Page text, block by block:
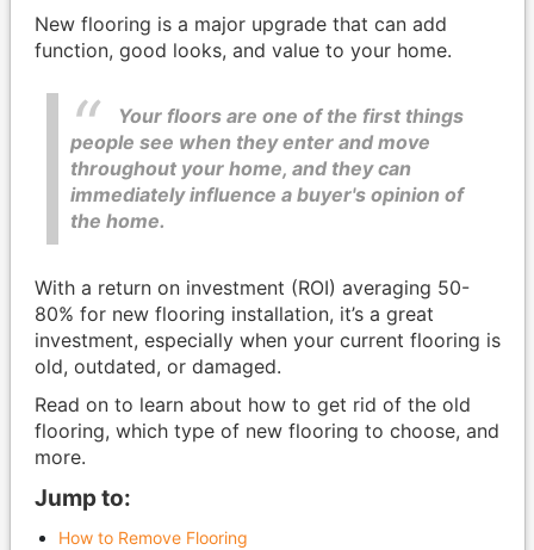
New flooring is a major upgrade that can add
function, good looks, and value to your home.
Your floors are one of the first things
people see when they enter and move
throughout your home, and they can
immediately influence a buyer's opinion of
the home.
With a return on investment (ROI) averaging 50-
80% for new flooring installation, it’s a great
investment, especially when your current flooring is
old, outdated, or damaged.
Read on to learn about how to get rid of the old
flooring, which type of new flooring to choose, and
more.
Jump to:
How to Remove Flooring